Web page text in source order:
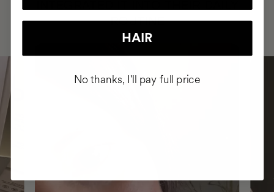
ROUTINE
HAIR
No thanks, I'll pay full price